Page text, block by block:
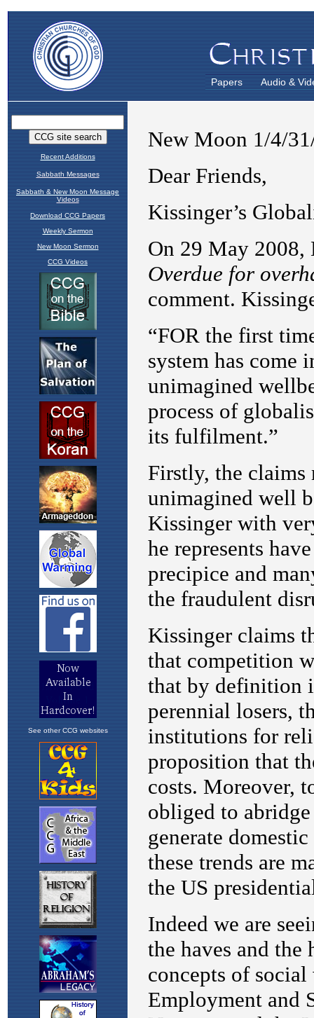
Papers Audio &
Recent Additions
Sabbath Messages
Sabbath & New Moon Message
Videos
Download CCG Papers
Weekly Sermon
New Moon Sermon
CCG Videos
See other CCG websites